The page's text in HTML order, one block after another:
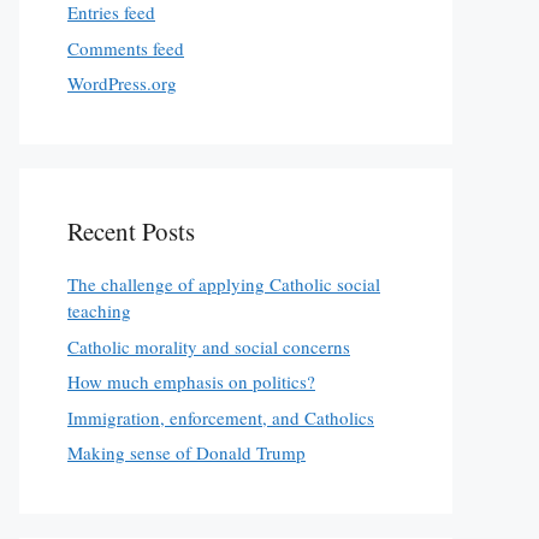
Entries feed
Comments feed
WordPress.org
Recent Posts
The challenge of applying Catholic social
teaching
Catholic morality and social concerns
How much emphasis on politics?
Immigration, enforcement, and Catholics
Making sense of Donald Trump